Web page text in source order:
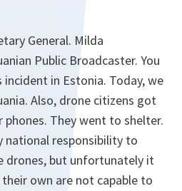
General. Milda
Public Broadcaster. You
in Estonia. Today, we
Also, drone citizens got
They went to shelter.
responsibility to
drones, but unfortunately it
own are not capable to